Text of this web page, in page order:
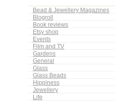
Bead & Jewellery Magazines
Blogroll
Book reviews
Etsy shop
Events
Film and TV
Gardens
General
Glass
Glass Beads
Hippiness
Jewellery
Life